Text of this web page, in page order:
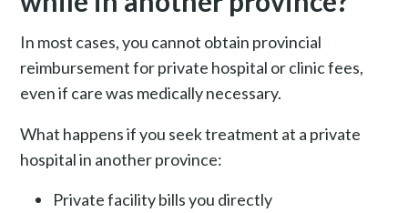
In most cases, you cannot obtain provincial
reimbursement for private hospital or clinic fees,
even if care was medically necessary.
What happens if you seek treatment at a private
hospital in another province:
Private facility bills you directly